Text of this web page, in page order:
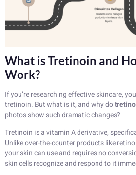
What is Tretinoin and
Work?
If you’re researching effective skincare,
tretinoin. But what is it, and why do
photos show such dramatic changes?
Tretinoin is a vitamin A derivative,
Unlike over-the-counter products like
your skin can use and requires no
skin cells recognize and respond to it